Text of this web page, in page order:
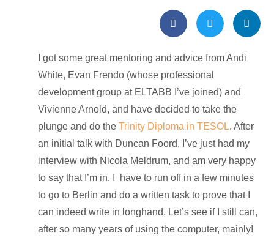
I got some great mentoring and advice from Andi
White, Evan Frendo (whose professional
development group at ELTABB I’ve joined) and
Vivienne Arnold, and have decided to take the
plunge and do theTrinity Diploma in TESOL. After
an initial talk with Duncan Foord, I’ve just had my
interview with Nicola Meldrum, and am very happy
to say that I’m in. I have to run off in a few minutes
to go to Berlin and do a written task to prove that I
can indeed write in longhand. Let’s see if I still can,
after so many years of using the computer, mainly!